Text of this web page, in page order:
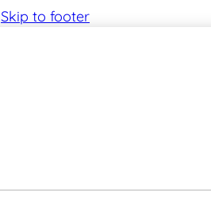
Skip to footer